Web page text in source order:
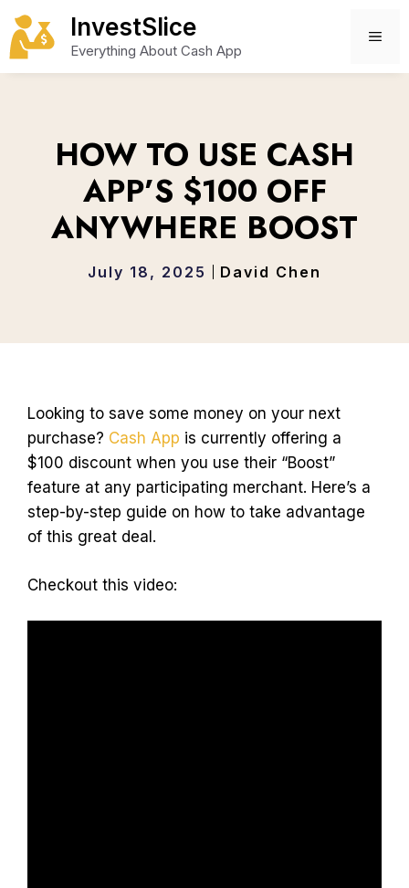
Skip
to
content
InvestSlice
Everything About Cash App
HOW TO USE CASH
APP’S $100 OFF
ANYWHERE BOOST
July 18, 2025 David Chen
Looking to save some money on your next
purchase? Cash App is currently offering a
$100 discount when you use their “Boost”
feature at any participating merchant. Here’s a
step-by-step guide on how to take advantage
of this great deal.
Checkout this video: